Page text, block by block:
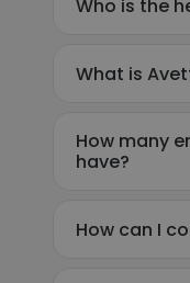
Who is the
What is
How many
have?
How can I